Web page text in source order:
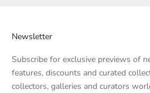
Newsletter
Subscribe for exclusive previews of
features, discounts and curated
collectors, galleries and curators